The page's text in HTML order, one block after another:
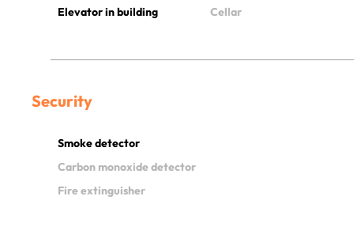
Elevator in building
Cellar
Security
Smoke detector
Carbon monoxide detector
Fire extinguisher